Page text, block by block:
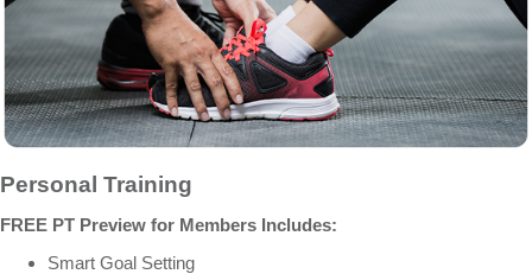
Personal Training
FREE PT Preview for Members Includes:
Smart Goal Setting